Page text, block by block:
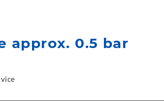
approx. 0.5 bar